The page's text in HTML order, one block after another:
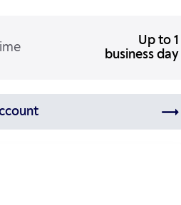
Up to 1
business day